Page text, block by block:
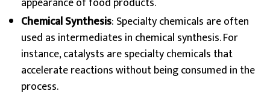
Chemical Synthesis: Specialty chemicals are often
used as intermediates in chemical synthesis. For
instance, catalysts are specialty chemicals that
accelerate reactions without being consumed in the
process.